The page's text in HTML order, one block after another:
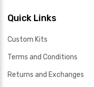
Quick Links
Custom Kits
Terms and Conditions
Returns and Exchanges